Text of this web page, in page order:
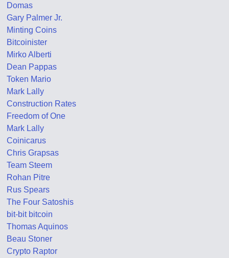
Domas
Gary Palmer Jr.
Minting Coins
Bitcoinister
Mirko Alberti
Dean Pappas
Token Mario
Mark Lally
Construction Rates
Freedom of One
Mark Lally
Coinicarus
Chris Grapsas
Team Steem
Rohan Pitre
Rus Spears
The Four Satoshis
bit-bit bitcoin
Thomas Aquinos
Beau Stoner
Crypto Raptor